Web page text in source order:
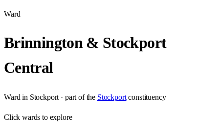
Ward
Brinnington & Stockport
Central
Ward in Stockport · part of the Stockport constituency
Clickwards to explore